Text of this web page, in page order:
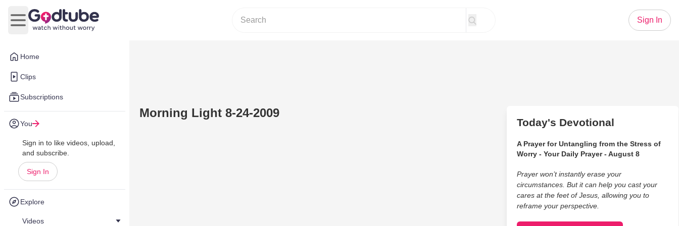
Home
Clips
Subscriptions
You
Sign in to like videos, upload,
and subscribe.
Sign In
Explore
Videos
Open main menu
Sign In
Morning Light 8-24-2009
Today's Devotional
A Prayer for Untangling from the Stress of
Worry - Your Daily Prayer - August 8
Prayer won’t instantly erase your
circumstances. But it can help you cast your
cares at the feet of Jesus, allowing you to
reframe your perspective.